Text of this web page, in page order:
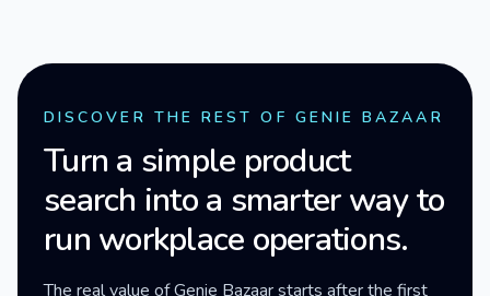
DISCOVER THE REST OF GENIE BAZAAR
Turn a simple product
search into a smarter way to
run workplace operations.
The real value of Genie Bazaar starts after the first